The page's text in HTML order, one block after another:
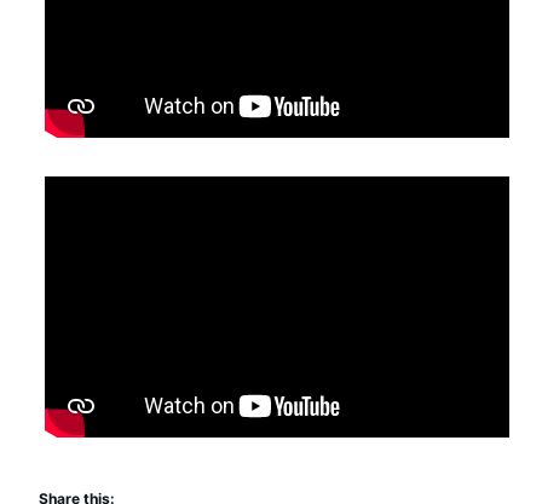
Share this: